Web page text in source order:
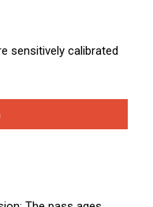
sensitively calibrated